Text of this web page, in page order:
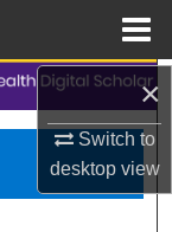
×
Switch to
desktopview